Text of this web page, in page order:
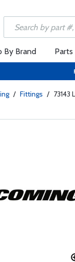
By Brand
/ Fittings / 73143